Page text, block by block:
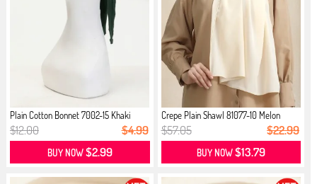
Plain Cotton Bonnet 7002-15 Khaki
$12.00 $4.99
BUY NOW$2.99
Crepe Plain Shawl 81077-10 Melon
$57.05 $22.99
BUY NOW$13.79